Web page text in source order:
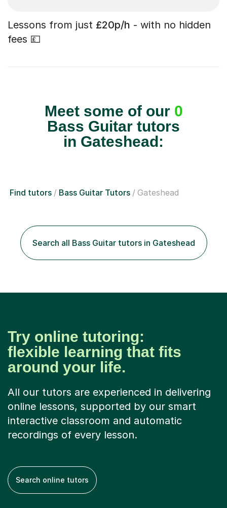
Lessons from just £20p/h - with no hidden
fees 💷
Meet some of our 0
Bass Guitar tutors
in Gateshead:
Find tutors Bass Guitar Tutors Gateshead
Search all Bass Guitar tutors in Gateshead
Try online tutoring:
flexible learning that fits
around your life.
All our tutors are experienced in delivering
online lessons, supported by our smart
interactive classroom and automatic
recordings of every lesson.
Search online tutors